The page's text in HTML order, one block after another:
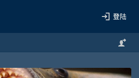
登陆